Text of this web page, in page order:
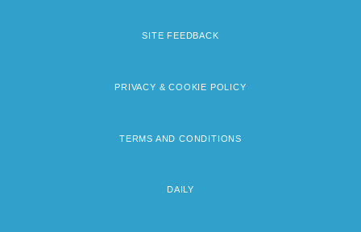
SITE FEEDBACK
PRIVACY & COOKIE POLICY
TERMS AND CONDITIONS
DAILY